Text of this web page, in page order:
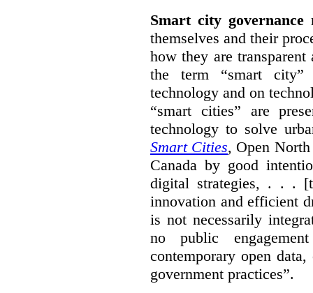
Smart city governance
themselves and their
how they are
the term “smart
technology and on
“smart cities” are
technology to solve
Smart Cities, Open
Canada by good
digital strategies, . . .
innovation and efficient
is not necessarily
no public
contemporary open
government practices”.